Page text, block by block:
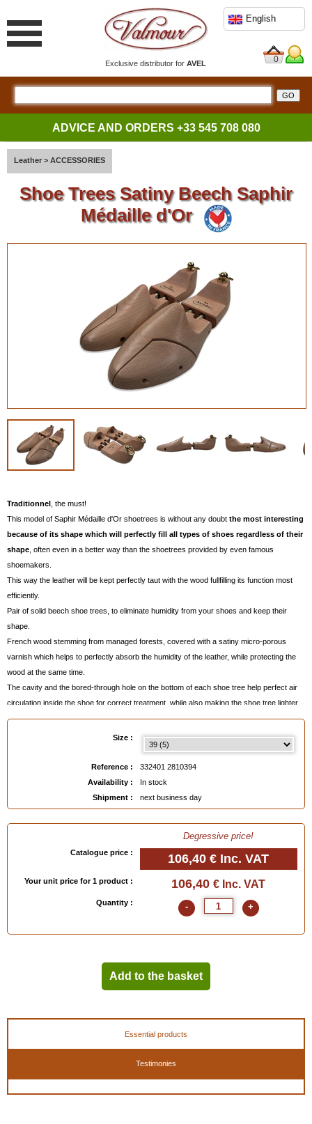
Exclusive distributor forAVEL
English
0
ADVICE AND ORDERS +33 545 708 080
Leather > ACCESSORIES
Shoe Trees Satiny Beech Saphir
Médaille d'Or
Traditionnel , the must!
This model of Saphir Médaille d'Or shoetrees is without any doubt the most interesting
because of its shape which will perfectly fill all types of shoes regardless of their
shape , often even in a better way than the shoetrees provided by even famous
shoemakers.
This way the leather will be kept perfectly taut with the wood fullfilling its function most
efficiently.
Pair of solid beech shoe trees, to eliminate humidity from your shoes and keep their
shape.
French wood stemming from managed forests, covered with a satiny micro-porous
varnish which helps to perfectly absorb the humidity of the leather, while protecting the
wood at the same time.
The cavity and the bored-through hole on the bottom of each shoe tree help perfect air
circulation inside the shoe for correct treatment, while also making the shoe tree lighter.
This particular feature is proper to Saphir Médaille d'Or shoe trees and can also be
found on models made by PERFECTA for the most famous shoemakers.
by the last maker PERFECTA who supplies the most famous
shoemakers, on high precision digital machines which guarantee perfect homogeneity
between two pairs of the same size.
The quality of these French shoe trees of the Saphir Médaille d'Or brand is very superior
to the quality of imported models.
Traditional EM260S
- sold per pair (right foot and left foot),
- available size 39 to 47, see below,
-Can be personnalizedwhen adding them to your basket.
Size :
Reference :
332401 2810394
Availability :
In stock
Shipment :
next business day
Degressive price!
Catalogue price : 106,40 € Inc. VAT
Your unit price for 1 product : 106,40 € Inc. VAT
Quantity : - +
Add to the basket
Essential products
Testimonies